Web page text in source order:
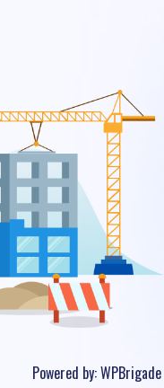
Powered by:WPBrigade